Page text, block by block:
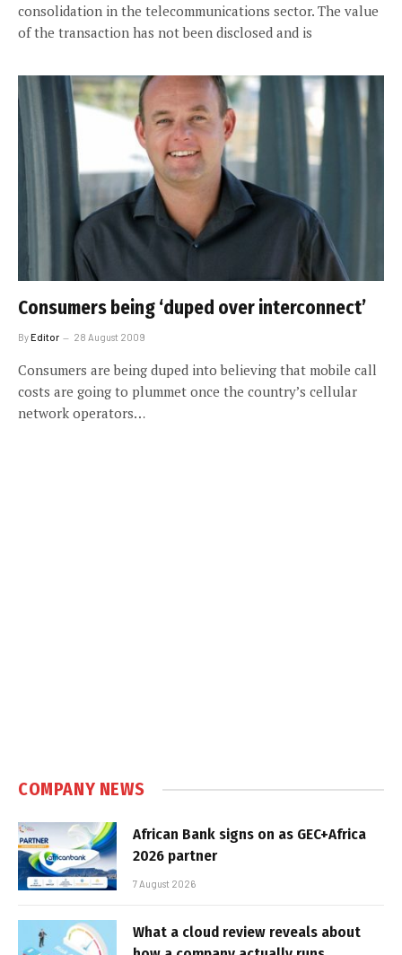
consolidation in the telecommunications sector. The value
of the transaction has not been disclosed and is
Consumers being ‘duped over interconnect’
ByEditor 28 August 2009
Consumers are being duped into believing that mobile call
costs are going to plummet once the country’s cellular
network operators…
COMPANY NEWS
African Bank signs on as GEC+Africa
2026 partner
7 August 2026
What a cloud review reveals about